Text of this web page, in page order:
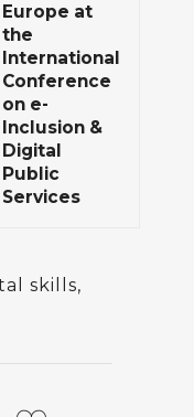
Europe at
the
International
Conference
on e-
Inclusion &
Digital
Public
Services
skills,